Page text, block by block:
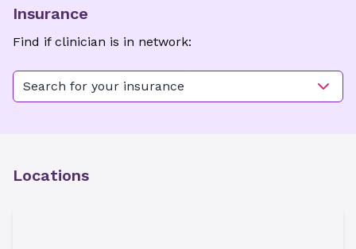
Insurance
Find if clinician is in network:
Search for your insurance
Locations